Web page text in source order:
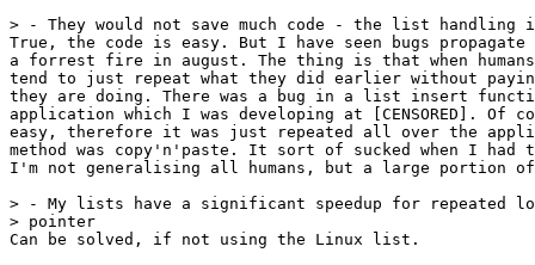
> - They would not save much code - the list
True, the code is easy. But I have seen bugs
a forrest fire in august. The thing is that when
tend to just repeat what they did earlier without
they are doing. There was a bug in a list insert
application which I was developing at [CENSORED]. Of
easy, therefore it was just repeated all over the
method was copy'n'paste. It sort of sucked when I had
I'm not generalising all humans, but a large portion
> - My lists have a significant speedup for repeated
> pointer
Can be solved, if not using the Linux list.